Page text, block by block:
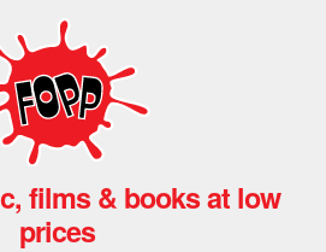
films & books at low
prices